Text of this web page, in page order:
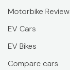
Motorbike
EV Cars
EV Bikes
Compare cars